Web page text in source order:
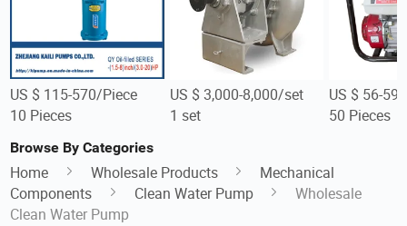
US $ 115-570/Piece
10 Pieces
US $ 3,000-8,000/set
1 set
US $ 56-
50 Pieces
Browse By Categories
Home Wholesale Products
Mechanical
Components
Clean Water Pump
Wholesale
Clean Water Pump